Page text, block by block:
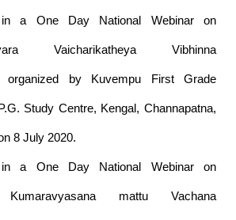
in a One Day National Webinar on
Vaicharikatheya Vibhinna
organized by Kuvempu First Grade
Study Centre, Kengal, Channapatna,
8 July 2020.
in a One Day National Webinar on
Kumaravyasana mattu Vachana